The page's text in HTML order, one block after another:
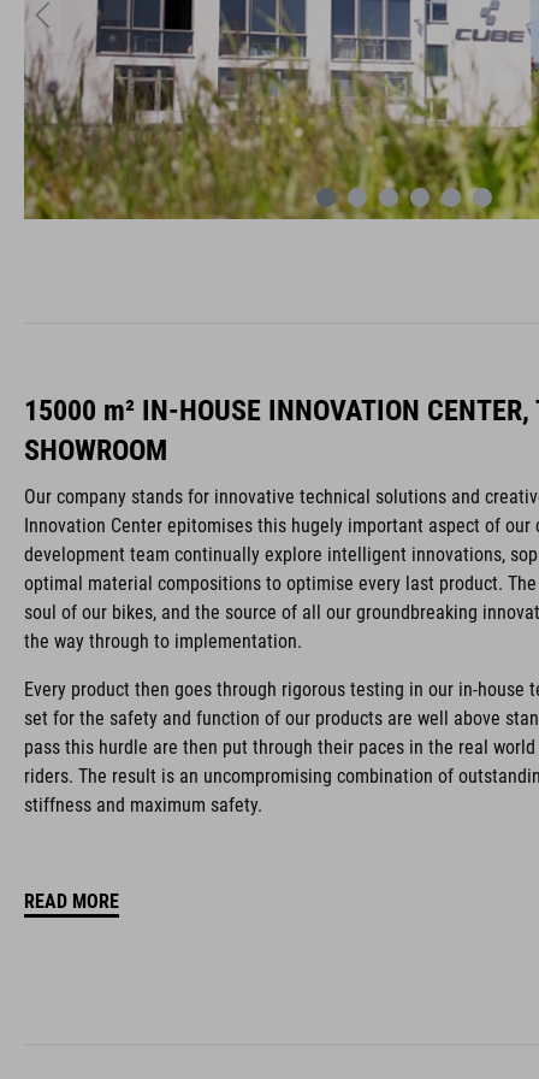
15000 m² IN-HOUSE INNOVATION CENTER,
SHOWROOM
Our company stands for innovative technical solutions and
Innovation Center epitomises this hugely important aspect of our
development team continually explore intelligent innovations,
optimal material compositions to optimise every last product.
soul of our bikes, and the source of all our groundbreaking
the way through to implementation.
Every product then goes through rigorous testing in our in-house
set for the safety and function of our products are well above
pass this hurdle are then put through their paces in the real
riders. The result is an uncompromising combination of
stiffness and maximum safety.
READ MORE